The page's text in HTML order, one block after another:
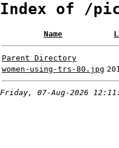
Index of /
Name
Parent Directory
women-using-trs-80.jpg
Friday, 07-Aug-2026